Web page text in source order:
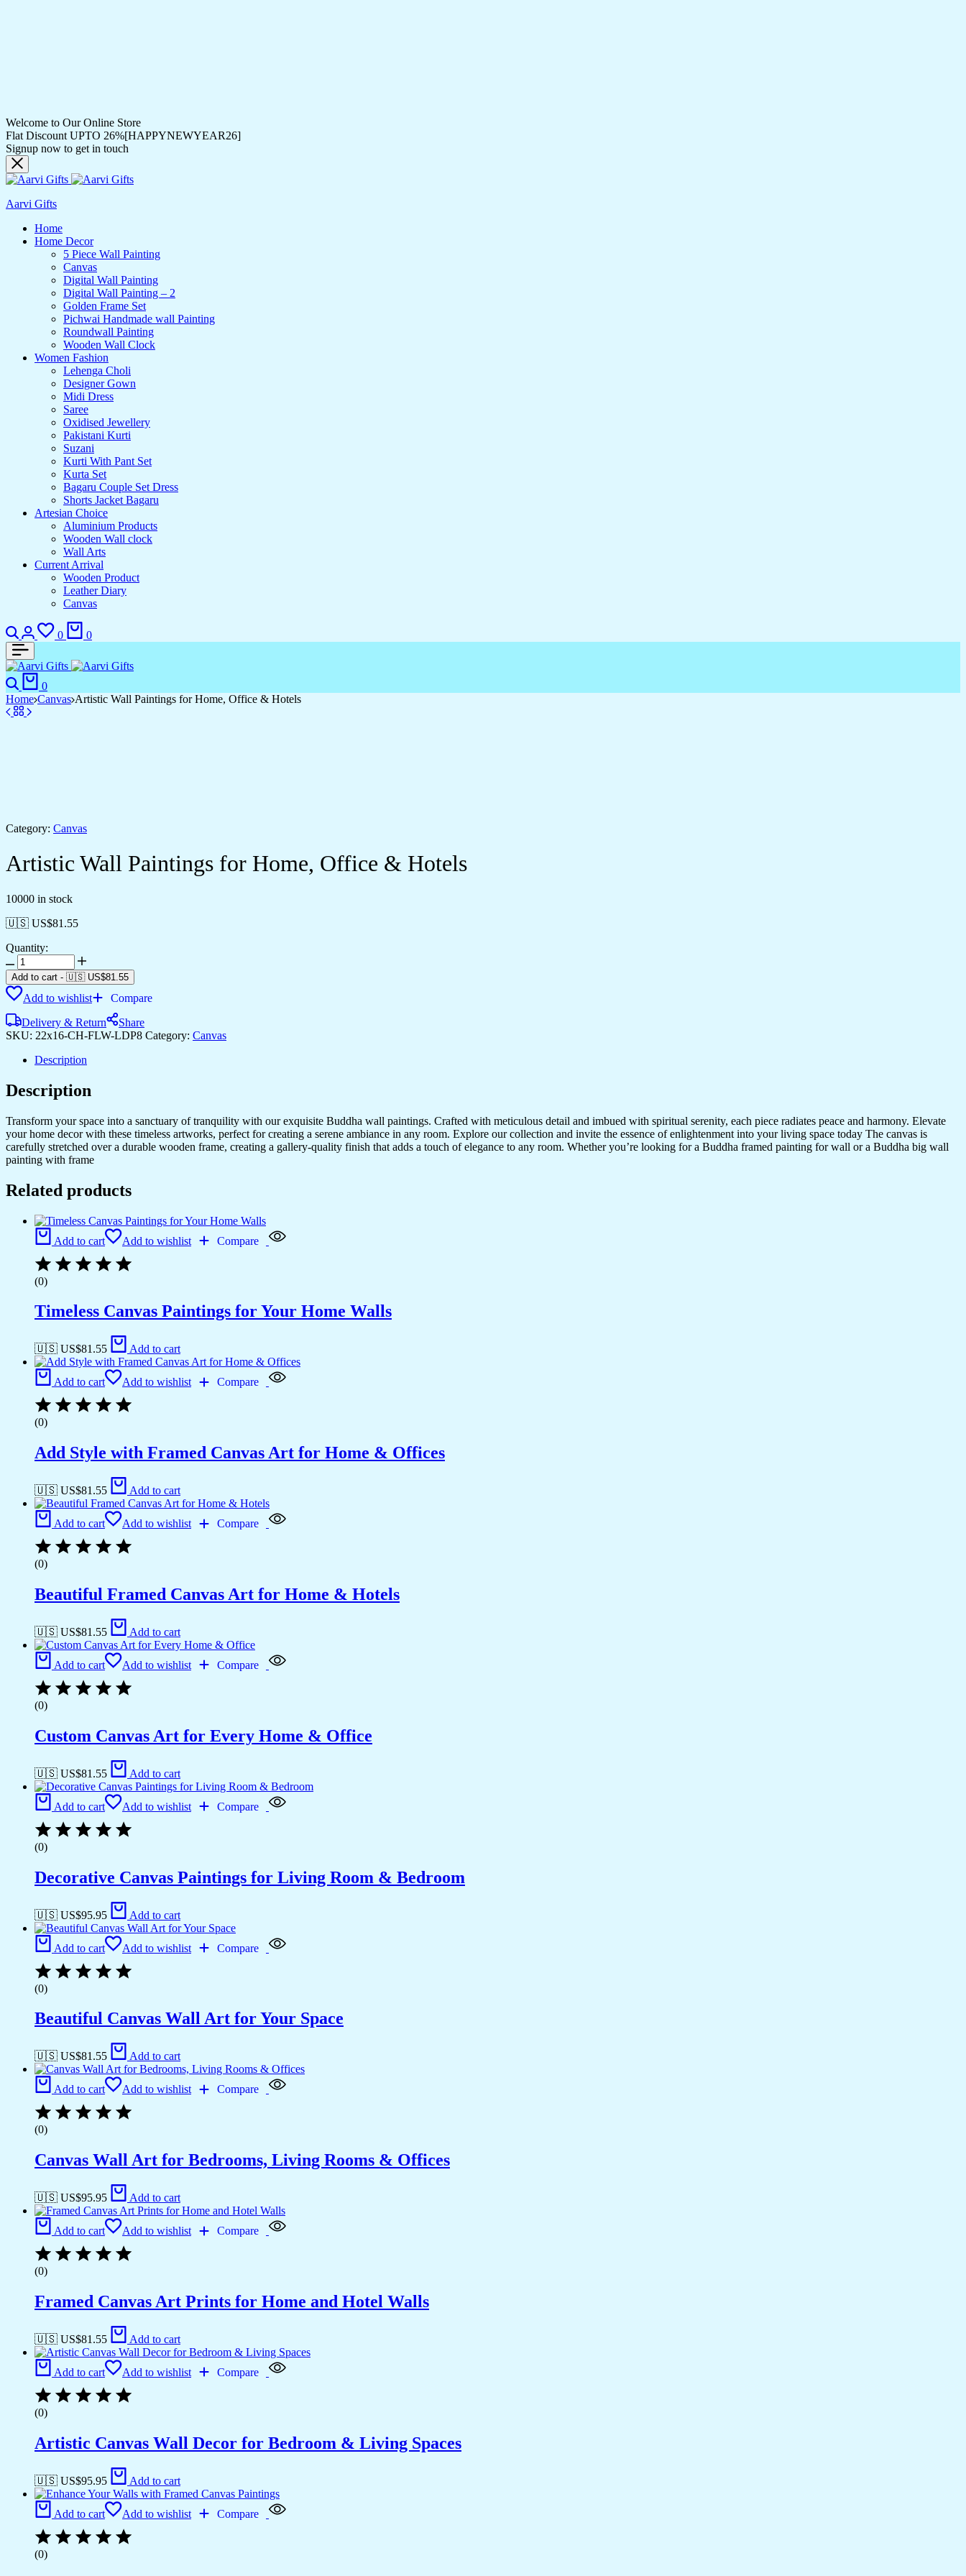
Welcome to Our Online Store
Flat Discount UPTO 26%[HAPPYNEWYEAR26]
Signup now to get in touch
Aarvi Gifts
Home
Home Decor
5 Piece Wall Painting
Canvas
Digital Wall Painting
Digital Wall Painting – 2
Golden Frame Set
Pichwai Handmade wall Painting
Roundwall Painting
Wooden Wall Clock
Women Fashion
Lehenga Choli
Designer Gown
Midi Dress
Saree
Oxidised Jewellery
Pakistani Kurti
Suzani
Kurti With Pant Set
Kurta Set
Bagaru Couple Set Dress
Shorts Jacket Bagaru
Artesian Choice
Aluminium Products
Wooden Wall clock
Wall Arts
Current Arrival
Wooden Product
Leather Diary
Canvas
Search
Login
0
Wishlist
0
Search
0
Home Canvas Artistic Wall Paintings for Home, Office & Hotels
Category: Canvas
Artistic Wall Paintings for Home, Office & Hotels
10000 in stock
🇺🇸 US$81.55
Quantity:
Artistic
Wall
Paintings
for
Office
&
quantity
Add to cart - 🇺🇸 US$81.55
Add to wishlist
Compare
Delivery & Return
Share
SKU: 22x16-CH-FLW-LDP8 Category: Canvas
Description
Description
Transform your space into a sanctuary of tranquility with our exquisite Buddha wall paintings. Crafted with meticulous detail and imbued with spiritual serenity, each piece radiates peace and harmony. Elevate
your home decor with these timeless artworks, perfect for creating a serene ambiance in any room. Explore our collection and invite the essence of enlightenment into your living space today The canvas is
carefully stretched over a durable wooden frame, creating a gallery-quality finish that adds a touch of elegance to any room. Whether you’re looking for a Buddha framed painting for wall or a Buddha big wall
painting with frame
Related products
Add to cart Add to wishlist Compare
(0)
Timeless Canvas Paintings for Your Home Walls
🇺🇸 US$81.55 Add to cart
Add to cart Add to wishlist Compare
(0)
Add Style with Framed Canvas Art for Home & Offices
🇺🇸 US$81.55 Add to cart
Add to cart Add to wishlist Compare
(0)
Beautiful Framed Canvas Art for Home & Hotels
🇺🇸 US$81.55 Add to cart
Add to cart Add to wishlist Compare
(0)
Custom Canvas Art for Every Home & Office
🇺🇸 US$81.55 Add to cart
Add to cart Add to wishlist Compare
(0)
Decorative Canvas Paintings for Living Room & Bedroom
🇺🇸 US$95.95 Add to cart
Add to cart Add to wishlist Compare
(0)
Beautiful Canvas Wall Art for Your Space
🇺🇸 US$81.55 Add to cart
Add to cart Add to wishlist Compare
(0)
Canvas Wall Art for Bedrooms, Living Rooms & Offices
🇺🇸 US$95.95 Add to cart
Add to cart Add to wishlist Compare
(0)
Framed Canvas Art Prints for Home and Hotel Walls
🇺🇸 US$81.55 Add to cart
Add to cart Add to wishlist Compare
(0)
Artistic Canvas Wall Decor for Bedroom & Living Spaces
🇺🇸 US$95.95 Add to cart
Add to cart Add to wishlist Compare
(0)